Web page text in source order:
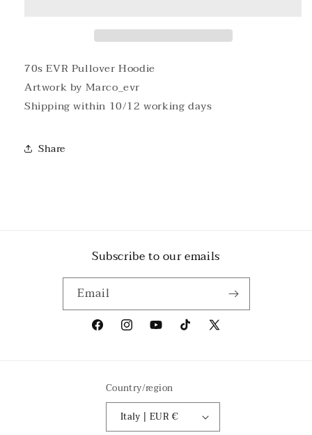
70s EVR Pullover Hoodie
Artwork by Marco_evr
Shipping within 10/12 working days
Share
Subscribe to our emails
Email
FacebookInstagramYouTubeTikTokX
Country/region
Italy | EUR €